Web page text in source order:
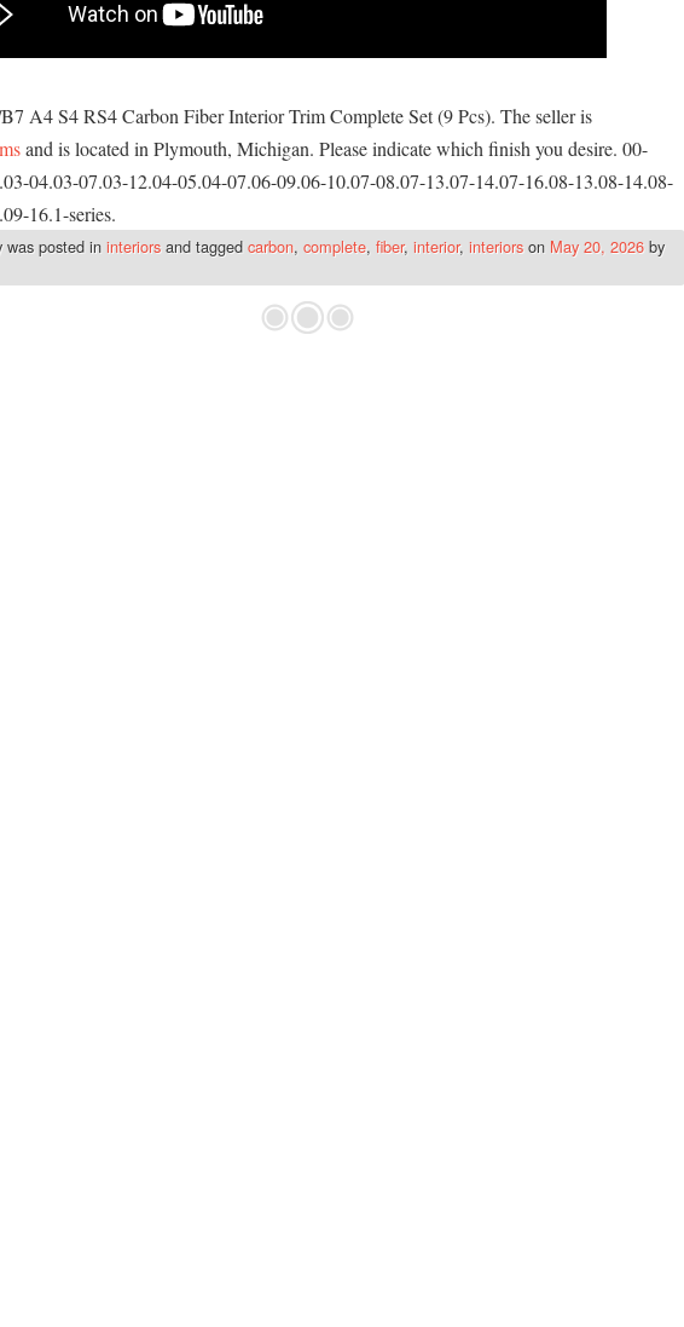
A4 S4 RS4 Carbon Fiber Interior Trim Complete Set (9 Pcs). The seller is
and is located in Plymouth, Michigan. Please indicate which finish you desire. 00-
04.03-07.03-12.04-05.04-07.06-09.06-10.07-08.07-13.07-14.07-16.08-13.08-14.08-
16.1-series.
was posted in interiors and tagged carbon, complete, fiber, interior, interiors on May 20, 2026 by